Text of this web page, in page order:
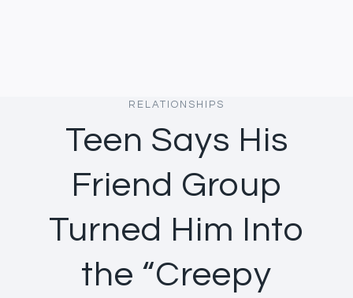
RELATIONSHIPS
Teen Says His
Friend Group
Turned Him Into
the “Creepy